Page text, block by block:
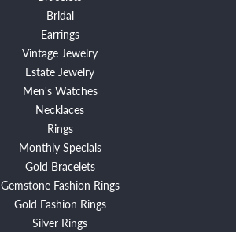
Bridal
Earrings
Vintage Jewelry
Estate Jewelry
Men's Watches
Necklaces
Rings
Monthly Specials
Gold Bracelets
Gemstone Fashion Rings
Gold Fashion Rings
Silver Rings